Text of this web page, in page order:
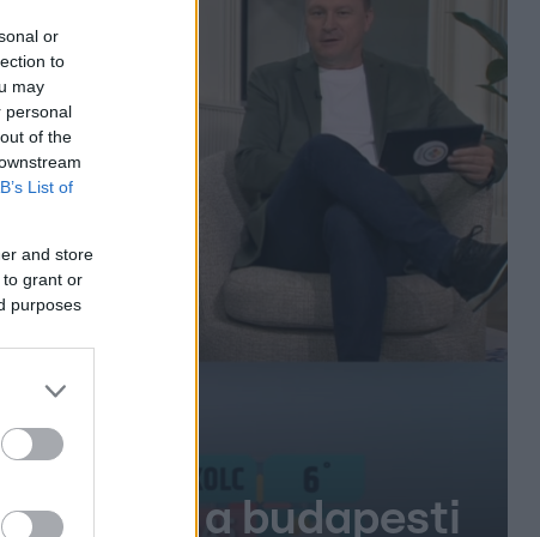
or
to
may
personal
of the
List of
and store
to grant or
purposes
lépés a budapesti